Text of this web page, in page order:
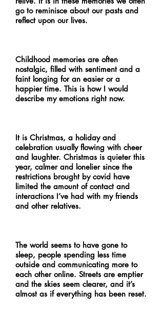
go to reminisce about our pasts and
reflect upon our lives.
Childhood memories are often
nostalgic, filled with sentiment and a
faint longing for an easier or a
happier time. This is how I would
describe my emotions right now.
It is Christmas, a holiday and
celebration usually flowing with cheer
and laughter. Christmas is quieter this
year, calmer and lonelier since the
restrictions brought by covid have
limited the amount of contact and
interactions I’ve had with my friends
and other relatives.
The world seems to have gone to
sleep, people spending less time
outside and communicating more to
each other online. Streets are emptier
and the skies seem clearer, and it’s
almost as if everything has been reset.